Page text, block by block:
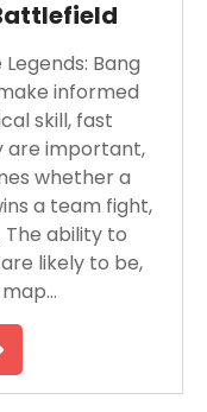
Bang
informed
skill, fast
are important,
whether a
a team fight,
ability to
likely to be,